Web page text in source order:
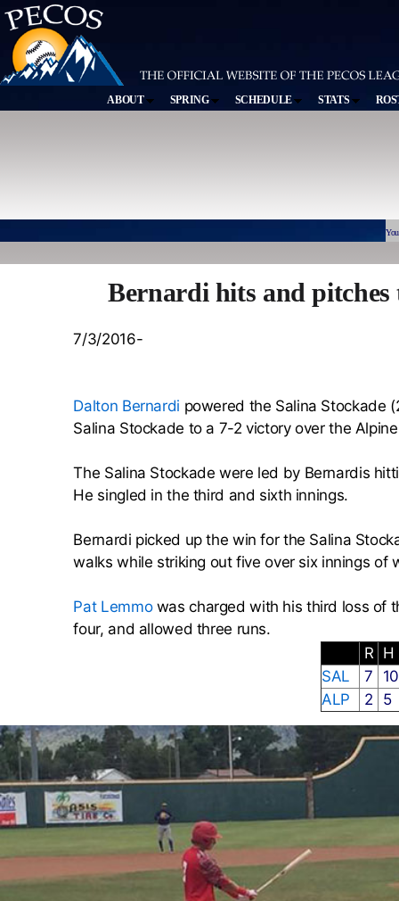
ABOUT SPRING SCHEDULE STATS
Bernardi hits and pitches
7/3/2016-
Dalton Bernardi powered the Salina Stockade
Salina Stockade to a 7-2 victory over the
The Salina Stockade were led by Bernardis
He singled in the third and sixth innings.
Bernardi picked up the win for the Salina
walks while striking out five over six innings of
Pat Lemmowas charged with his third loss of
four, and allowed three runs.
R H
SAL
7
ALP
2 5